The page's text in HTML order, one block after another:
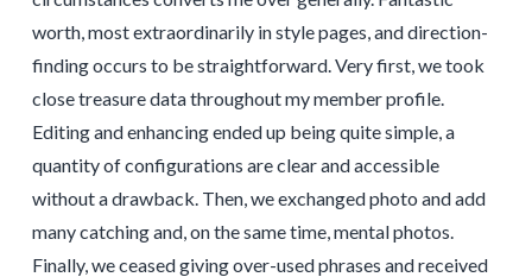
worth, most extraordinarily in style pages, and direction-
finding occurs to be straightforward. Very first, we took
close treasure data throughout my member profile.
Editing and enhancing ended up being quite simple, a
quantity of configurations are clear and accessible
without a drawback. Then, we exchanged photo and add
many catching and, on the same time, mental photos.
Finally, we ceased giving over-used phrases and received